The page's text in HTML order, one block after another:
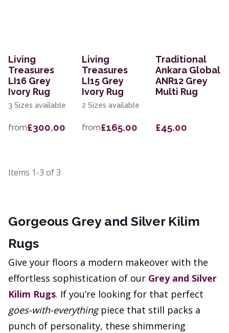
Living
Treasures
LI16 Grey
Ivory Rug
3 Sizes available
from£300.00
Living
Treasures
LI15 Grey
Ivory Rug
2 Sizes available
from£165.00
Traditional
Ankara Global
ANR12 Grey
Multi Rug
£45.00
Items 1-3 of3
Gorgeous Grey and Silver Kilim
Rugs
Give your floors a modern makeover with the
effortless sophistication of our Grey and Silver
Kilim Rugs. If you’re looking for that perfect
goes-with-everythingpiece that still packs a
punch of personality, these shimmering